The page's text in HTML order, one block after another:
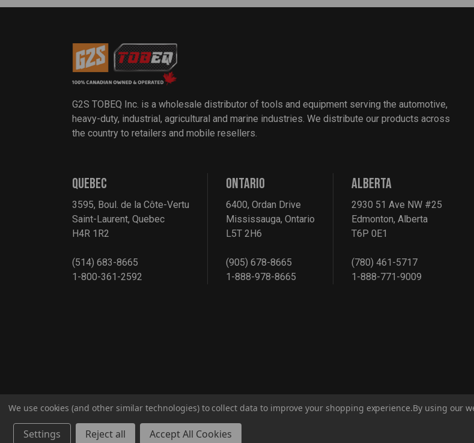
G2S TOBEQ Inc. is a wholesale distributor of tools and equipment serving the automotive,
heavy-duty, industrial, agricultural and marine industries. We distribute our products across
the country to retailers and mobile resellers.
QUEBEC
3595, Boul. de la Côte-Vertu
Saint-Laurent, Quebec
H4R 1R2
(514) 683-8665
1-800-361-2592
ONTARIO
6400, Ordan Drive
Mississauga, Ontario
L5T 2H6
(905) 678-8665
1-888-978-8665
ALBERTA
2930 51 Ave NW #25
Edmonton, Alberta
T6P 0E1
(780) 461-5717
1-888-771-9009
© 2026 G2S TOBEQ Inc.
We use cookies (and other similar technologies) to collect data to improve your shopping experience.By using our
Settings Reject all Accept All Cookies